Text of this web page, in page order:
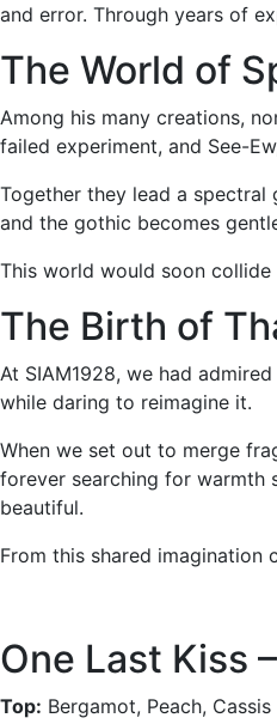
and error. Through years of
The World of
Among his many creations,
failed experiment, and See-
Together they lead a spectral
and the gothic becomes
This world would soon
The Birth of
At SIAM1928, we had
while daring to reimagine it.
When we set out to merge
forever searching for warmth
beautiful.
From this shared imagination
One Last Kiss
Top: Bergamot, Peach, Cassis